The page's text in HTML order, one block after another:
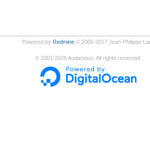
Powered by Redmine© 2006-2017 Jean-Philippe
© 2001-2026Audacious. All rights reserved.